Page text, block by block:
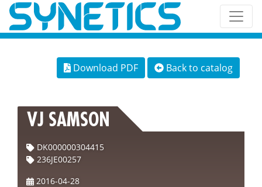
Download PDF Back to catalog
VJ SAMSON
DK000000304415
236JE00257
2016-04-28